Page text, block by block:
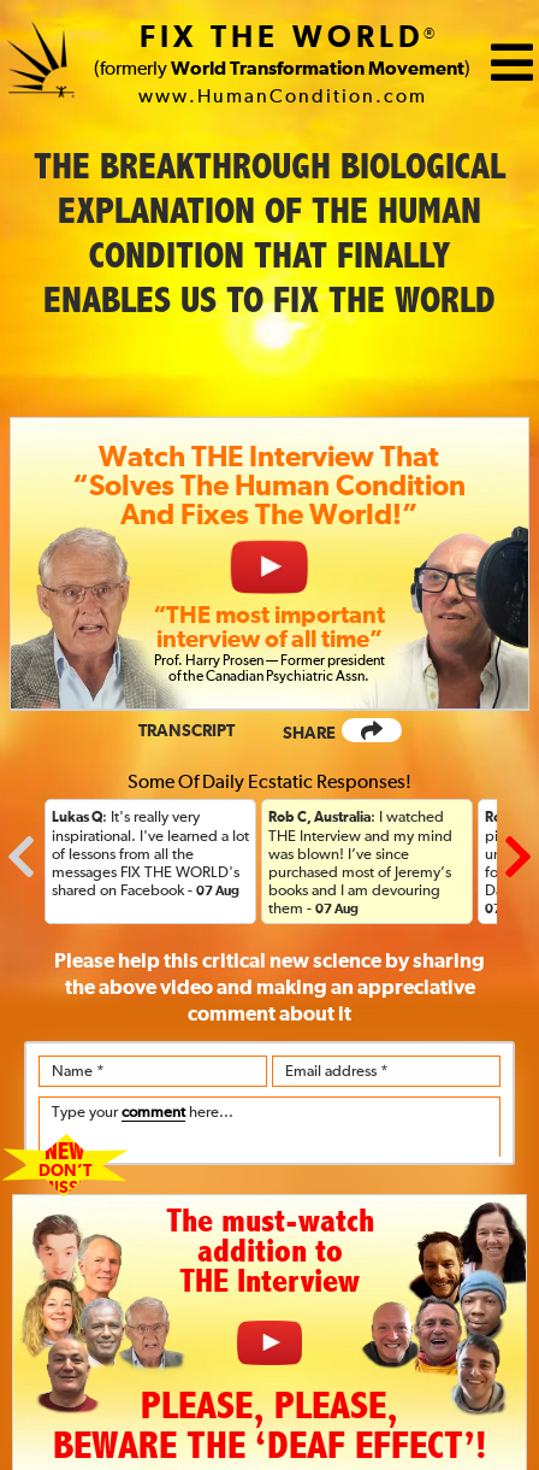
FIX THE WORLD®
(formerly World Transformation Movement)
www.HumanCondition.com
FIX
WORLD
(formerly
World
Movement)
THE BREAKTHROUGH BIOLOGICAL
EXPLANATION OF THE HUMAN
CONDITION THAT FINALLY
ENABLES US TO FIX THE WORLD
Watch THE Interview That
“Solves The Human Condition
And Fixes The World!”
“THE most important
interview of all time”
Prof. Harry Prosen — Former president
of the Canadian PsychiatricAssn.
TRANSCRIPT SHARE
Some Of Daily Ecstatic Responses!
Lukas Q: It's really very
inspirational. I've learned a lot
of lessons from all the
messages FIX THE WORLD's
shared on Facebook - 07 Aug
Rob C, Australia: I watched
THE Interview and my mind
was blown! I’ve since
purchased most of Jeremy’s
books and I am devouring
them - 07 Aug
Rob C,
picked
until
forward
Day
07 Aug
Please help this critical new science by sharing
the above video and making an appreciative
commentabout it
Name * Email address *
Type yourcommenthere...
NEW
DON’T
MISS!!
The must-watch
addition to
THE Interview
PLEASE, PLEASE,
BEWARE THE ‘DEAF EFFECT’!